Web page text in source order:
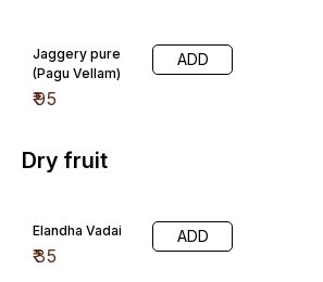
Jaggery pure
(Pagu Vellam)
₹95
ADD
Dry fruit
Elandha Vadai
₹35
ADD